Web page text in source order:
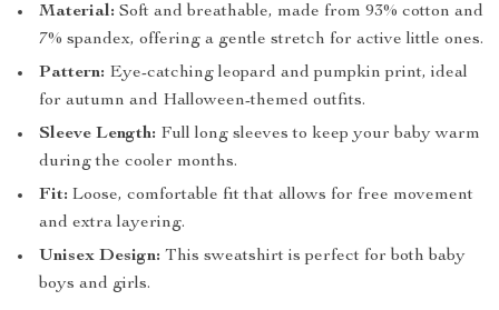
Material: Soft and breathable, made from 93% cotton and
7% spandex, offering a gentle stretch for active little ones.
Pattern: Eye-catching leopard and pumpkin print, ideal
for autumn and Halloween-themed outfits.
Sleeve Length: Full long sleeves to keep your baby warm
during the cooler months.
Fit: Loose, comfortable fit that allows for free movement
and extra layering.
Unisex Design: This sweatshirt is perfect for both baby
boys and girls.